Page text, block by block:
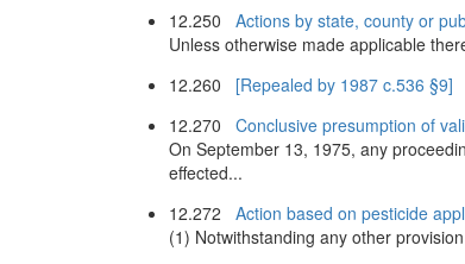
12.250 Actions by state, county or
Unless otherwise made applicable
12.260 [Repealed by 1987 c.536 §9]
12.270 Conclusive presumption of
On September 13, 1975, any
effected...
12.272 Action based on pesticide
(1) Notwithstanding any other